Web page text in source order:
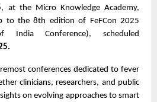
, at the Micro Knowledge Academy,
to the 8th edition of FeFCon 2025
India Conference), scheduled
conferences dedicated to fever
clinicians, researchers, and public
on evolving approaches to smart